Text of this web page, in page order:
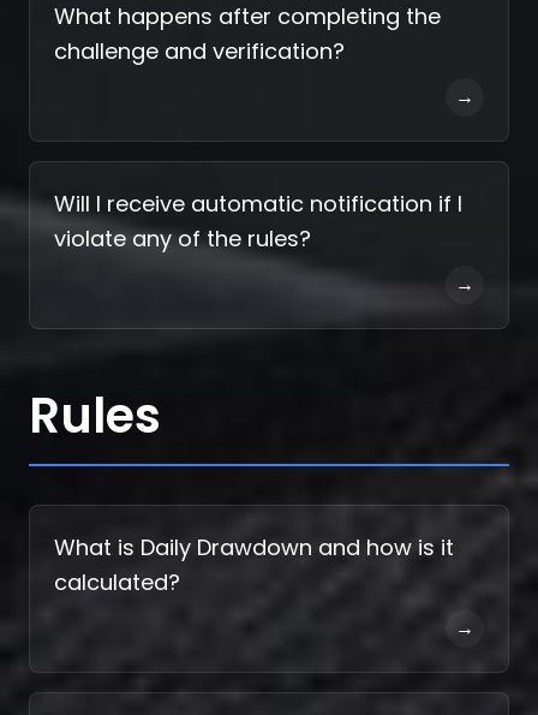
What happens after completing the
challenge and verification?
→
Will I receive automatic notification if I
violate any of the rules?
→
Rules
What is Daily Drawdown and how is it
calculated?
→